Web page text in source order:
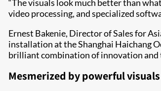
“The visuals look much better than
video processing, and specialized
Ernest Bakenie, Director of Sales for
installation at the Shanghai Haichang
brilliant combination of innovation and
Mesmerized by powerful visuals